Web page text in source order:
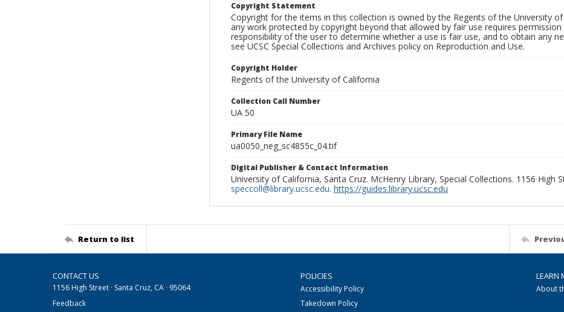
Copyright Statement
Copyright for the items in this collection is owned by the Regents of the University
any work protected by copyright beyond that allowed by fair use requires
responsibility of the user to determine whether a use is fair use, and to obtain any
see UCSC Special Collections and Archives policy on Reproduction and Use.
Copyright Holder
Regents of the University of California
Collection Call Number
UA 50
Primary File Name
ua0050_neg_sc4855c_04.tif
Digital Publisher & Contact Information
University of California, Santa Cruz. McHenry Library, Special Collections. 1156 High
speccoll@library.ucsc.edu. https://guides.library.ucsc.edu
Return to list
CONTACT US
1156 High Street · Santa Cruz, CA · 95064
Feedback
POLICIES
Accessibility Policy
Takedown Policy
LEARN
About